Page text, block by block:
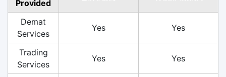
Provided
Demat
Services
Yes Yes
Trading
Services
Yes Yes